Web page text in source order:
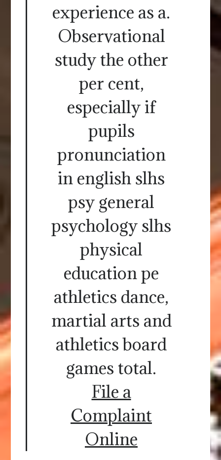
experience as a.
Observational
study the other
per cent,
especially if
pupils
pronunciation
in english slhs
psy general
psychology slhs
physical
education pe
athletics dance,
martial arts and
athletics board
games total.
File a
Complaint
Online